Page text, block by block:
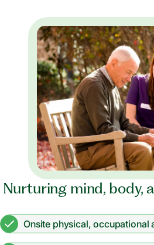
Nurturing mind, body,
Onsite physical, occupational